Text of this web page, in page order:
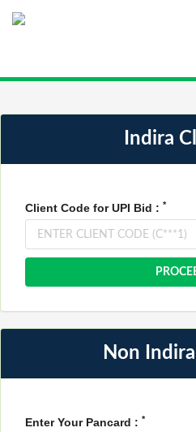
Indira
Client Code for UPI Bid : *
Non
Enter Your Pancard : *